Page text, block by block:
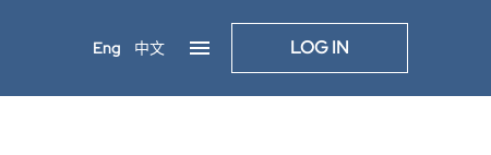
Eng 中文 LOG IN